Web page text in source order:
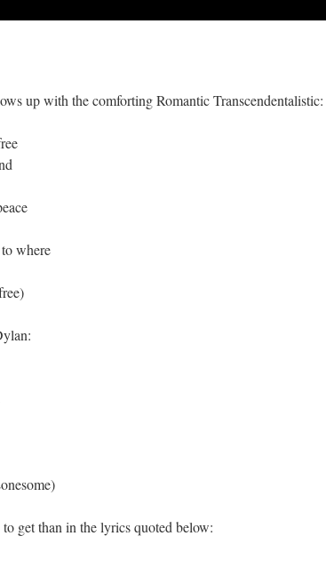
up with the comforting Romantic Transcendentalistic:
where
get than in the lyrics quoted below: